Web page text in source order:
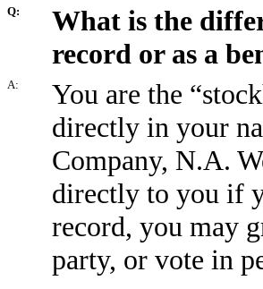
Q:
What is the
record or as a
A:
You are the
directly in your
Company, N.A.
directly to you if
record, you may
party, or vote in